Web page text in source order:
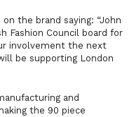
the brand saying: “John
Fashion Council board for
involvement the next
be supporting London
and
the 90 piece